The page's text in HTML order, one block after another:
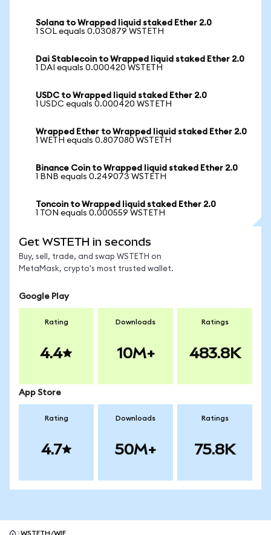
Solana to Wrapped liquid staked Ether 2.0
1 SOL equals 0.030879 WSTETH
Dai Stablecoin to Wrapped liquid staked Ether 2.0
1 DAI equals 0.000420 WSTETH
USDC to Wrapped liquid staked Ether 2.0
1 USDC equals 0.000420 WSTETH
Wrapped Ether to Wrapped liquid staked Ether 2.0
1 WETH equals 0.807080 WSTETH
Binance Coin to Wrapped liquid staked Ether 2.0
1 BNB equals 0.249073 WSTETH
Toncoin to Wrapped liquid staked Ether 2.0
1 TON equals 0.000559 WSTETH
Get WSTETH in seconds
Buy, sell, trade, and swap WSTETH on
MetaMask, crypto's most trusted wallet.
Google Play
Rating
4.4
Downloads
10M+
Ratings
483.8K
App Store
Rating
4.7
Downloads
50M+
Ratings
75.8K
WSTETH/WIF